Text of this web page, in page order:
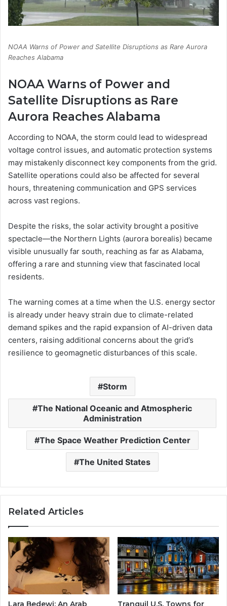
NOAA Warns of Power and Satellite Disruptions as Rare Aurora
Reaches Alabama
NOAA Warns of Power and
Satellite Disruptions as Rare
Aurora Reaches Alabama
According to NOAA, the storm could lead to widespread
voltage control issues, and automatic protection systems
may mistakenly disconnect key components from the grid.
Satellite operations could also be affected for several
hours, threatening communication and GPS services
across vast regions.
Despite the risks, the solar activity brought a positive
spectacle—the Northern Lights (aurora borealis) became
visible unusually far south, reaching as far as Alabama,
offering a rare and stunning view that fascinated local
residents.
The warning comes at a time when the U.S. energy sector
is already under heavy strain due to climate-related
demand spikes and the rapid expansion of AI-driven data
centers, raising additional concerns about the grid’s
resilience to geomagnetic disturbances of this scale.
Storm
The National Oceanic and Atmospheric
Administration
The Space Weather Prediction Center
The United States
Related Articles
Lara Bedewi: An Arab Tranquil U.S. Towns for